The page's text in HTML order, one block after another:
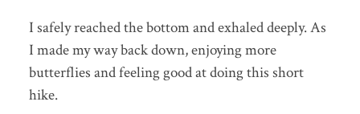
I safely reached the bottom and exhaled deeply. As
I made my way back down, enjoying more
butterflies and feeling good at doing this short
hike.